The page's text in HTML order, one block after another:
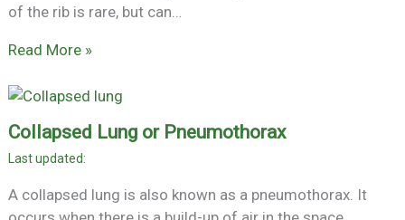
of the rib is rare, but can…
Read More »
Collapsed Lung or Pneumothorax
A collapsed lung is also known as a pneumothorax. It